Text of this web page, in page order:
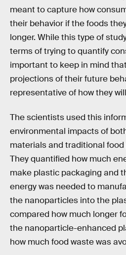
meant to capture how
their behavior if the foods
longer. While this type of
terms of trying to quantify
important to keep in mind
projections of their future
representative of how they
The scientists used this
environmental impacts of
materials and traditional
They quantified how much
make plastic packaging and
energy was needed to
the nanoparticles into the
compared how much longer
the nanoparticle-enhanced
how much food waste was